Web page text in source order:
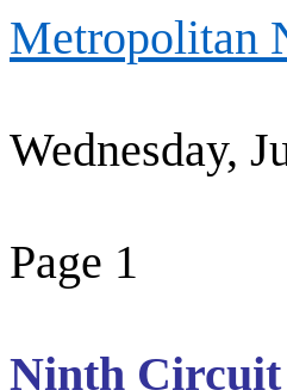
Metropolitan
Wednesday,
Page 1
Ninth Circuit